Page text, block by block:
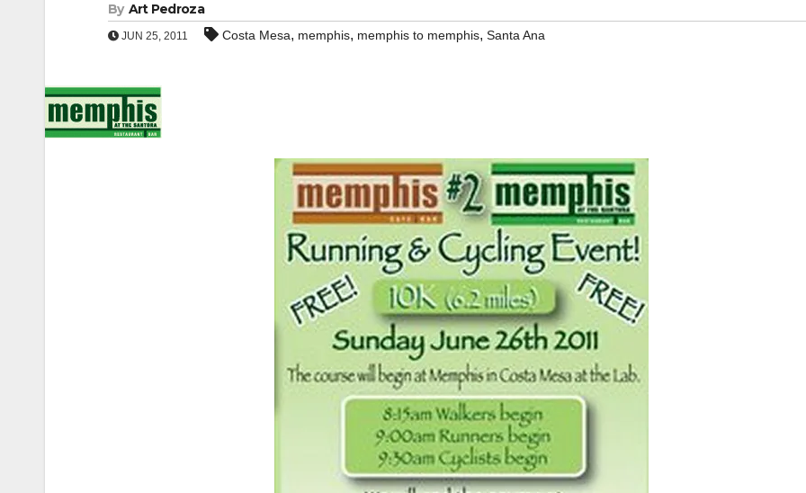
By Art Pedroza
JUN 25, 2011 Costa Mesa, memphis, memphis to memphis, Santa Ana